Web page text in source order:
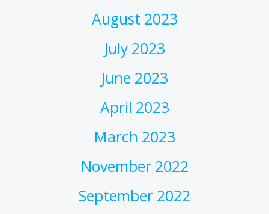
August 2023
July 2023
June 2023
April 2023
March 2023
November 2022
September 2022